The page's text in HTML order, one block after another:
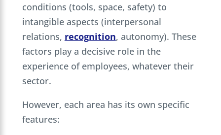
conditions (tools, space, safety) to
intangible aspects (interpersonal
relations, recognition, autonomy). These
factors play a decisive role in the
experience of employees, whatever their
sector.
However, each area has its own specific
features: